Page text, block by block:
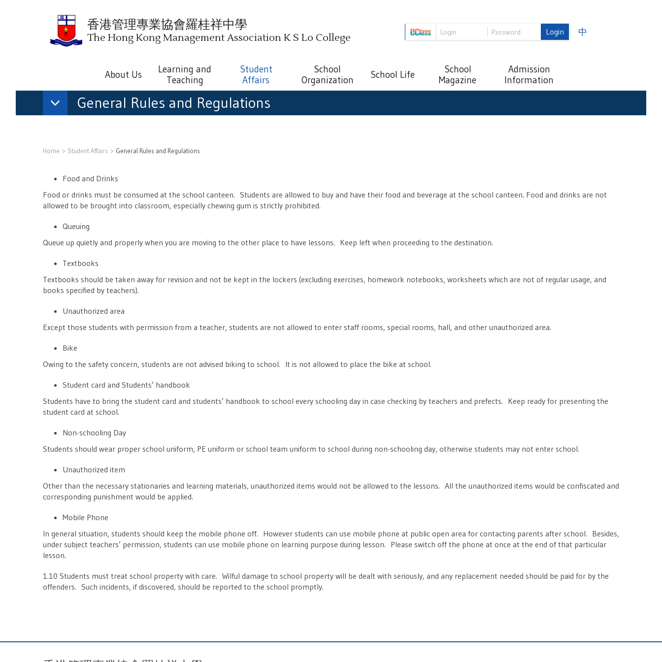
香港管理專業協會羅桂祥中學
The Hong Kong Management Association K S Lo College Login 中
About Us
Learning and
Teaching
Student
Affairs
School
Organization
School Life
School
Magazine
Admission
Information
General Rules and Regulations
Home Student Affairs General Rules and Regulations
Food and Drinks
Food or drinks must be consumed at the school canteen. Students are allowed to buy and have their food and beverage at the school canteen. Food and drinks are not
allowed to be brought into classroom, especially chewing gum is strictly prohibited.
Queuing
Queue up quietly and properly when you are moving to the other place to have lessons. Keep left when proceeding to the destination.
Textbooks
Textbooks should be taken away for revision and not be kept in the lockers (excluding exercises, homework notebooks, worksheets which are not of regular usage, and
books specified by teachers).
Unauthorized area
Except those students with permission from a teacher, students are not allowed to enter staff rooms, special rooms, hall, and other unauthorized area.
Bike
Owing to the safety concern, students are not advised biking to school. It is not allowed to place the bike at school.
Student card and Students’ handbook
Students have to bring the student card and students’ handbook to school every schooling day in case checking by teachers and prefects. Keep ready for presenting the
student card at school.
Non-schooling Day
Students should wear proper school uniform, PE uniform or school team uniform to school during non-schooling day, otherwise students may not enter school.
Unauthorized item
Other than the necessary stationaries and learning materials, unauthorized items would not be allowed to the lessons. All the unauthorized items would be confiscated and
corresponding punishment would be applied.
Mobile Phone
In general situation, students should keep the mobile phone off. However students can use mobile phone at public open area for contacting parents after school. Besides,
under subject teachers’ permission, students can use mobile phone on learning purpose during lesson. Please switch off the phone at once at the end of that particular
lesson.
1.10 Students must treat school property with care. Wilful damage to school property will be dealt with seriously, and any replacement needed should be paid for by the
offenders. Such incidents, if discovered, should be reported to the school promptly.